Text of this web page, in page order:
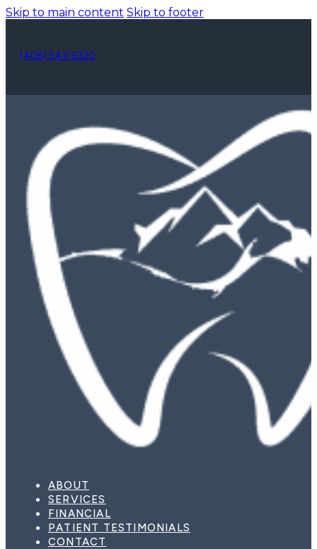
Skip to main content Skip to footer
(406) 543-6320
ABOUT
SERVICES
FINANCIAL
PATIENT TESTIMONIALS
CONTACT